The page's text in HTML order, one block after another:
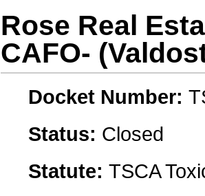
Rose Real
CAFO-
Docket Number:
Status: Closed
Statute: TSCA